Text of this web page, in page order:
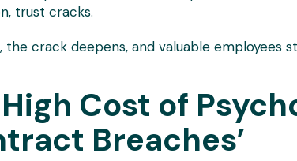
trust cracks.
the crack deepens, and valuable employees
Cost of
Breaches’